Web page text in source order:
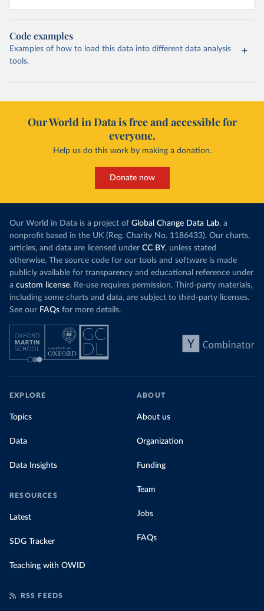
Code examples
Examples of how to load this data into different data analysis
tools.
Our World in Data is free and accessible for
everyone.
Help us do this work by making a donation.
Donate now
Our World in Data is a project of Global Change Data Lab, a
nonprofit based in the UK (Reg. Charity No. 1186433). Our charts,
articles, and data are licensed under CC BY, unless stated
otherwise. The source code for our tools and software is made
publicly available for transparency and educational reference under
a custom license. Re-use requires permission. Third-party materials,
including some charts and data, are subject to third-party licenses.
See our FAQs for more details.
EXPLORE
Topics
Data
Data Insights
RESOURCES
Latest
SDG Tracker
Teaching with OWID
ABOUT
About us
Organization
Funding
Team
Jobs
FAQs
RSS FEEDS